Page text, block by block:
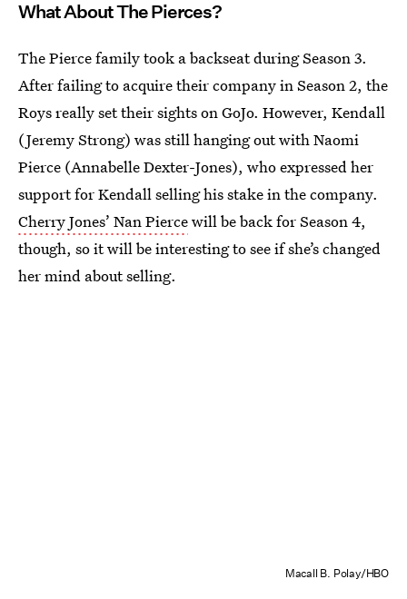
What About The Pierces?
The Pierce family took a backseat during Season 3.
After failing to acquire their company in Season 2, the
Roys really set their sights on GoJo. However, Kendall
(Jeremy Strong) was still hanging out with Naomi
Pierce (Annabelle Dexter-Jones), who expressed her
support for Kendall selling his stake in the company.
Cherry Jones’ Nan Piercewill be back for Season 4,
though, so it will be interesting to see if she’s changed
her mind about selling.
Macall B. Polay/HBO